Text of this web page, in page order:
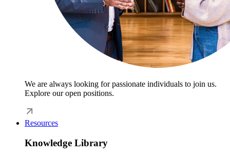
We are always looking for passionate individuals to join us.
Explore our open positions.
Resources
Knowledge Library